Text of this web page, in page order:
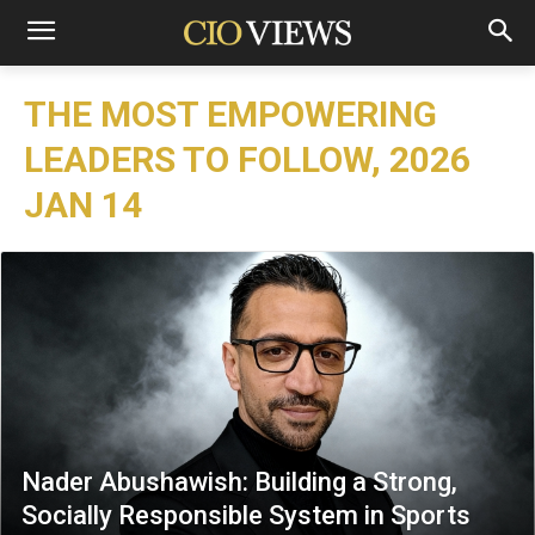
THE MOST EMPOWERING
LEADERS TO FOLLOW, 2026
JAN 14
Nader Abushawish: Building a Strong,
Socially Responsible System in Sports